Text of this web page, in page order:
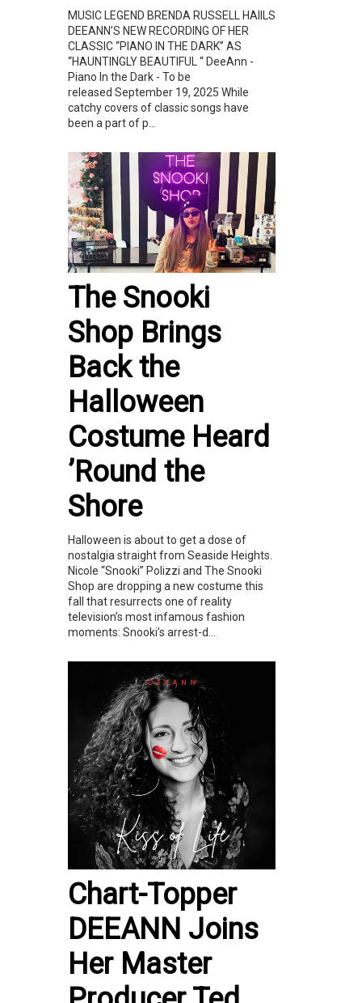
MUSIC LEGEND BRENDA RUSSELL HAIILS
DEEANN’S NEW RECORDING OF HER
CLASSIC “PIANO IN THE DARK” AS
“HAUNTINGLY BEAUTIFUL “ DeeAnn -
Piano In the Dark - To be
released September 19, 2025 While
catchy covers of classic songs have
been a part of p...
The Snooki
Shop Brings
Back the
Halloween
Costume Heard
’Round the
Shore
Halloween is about to get a dose of
nostalgia straight from Seaside Heights.
Nicole “Snooki” Polizzi and The Snooki
Shop are dropping a new costume this
fall that resurrects one of reality
television’s most infamous fashion
moments: Snooki’s arrest-d...
Chart-Topper
DEEANN Joins
Her Master